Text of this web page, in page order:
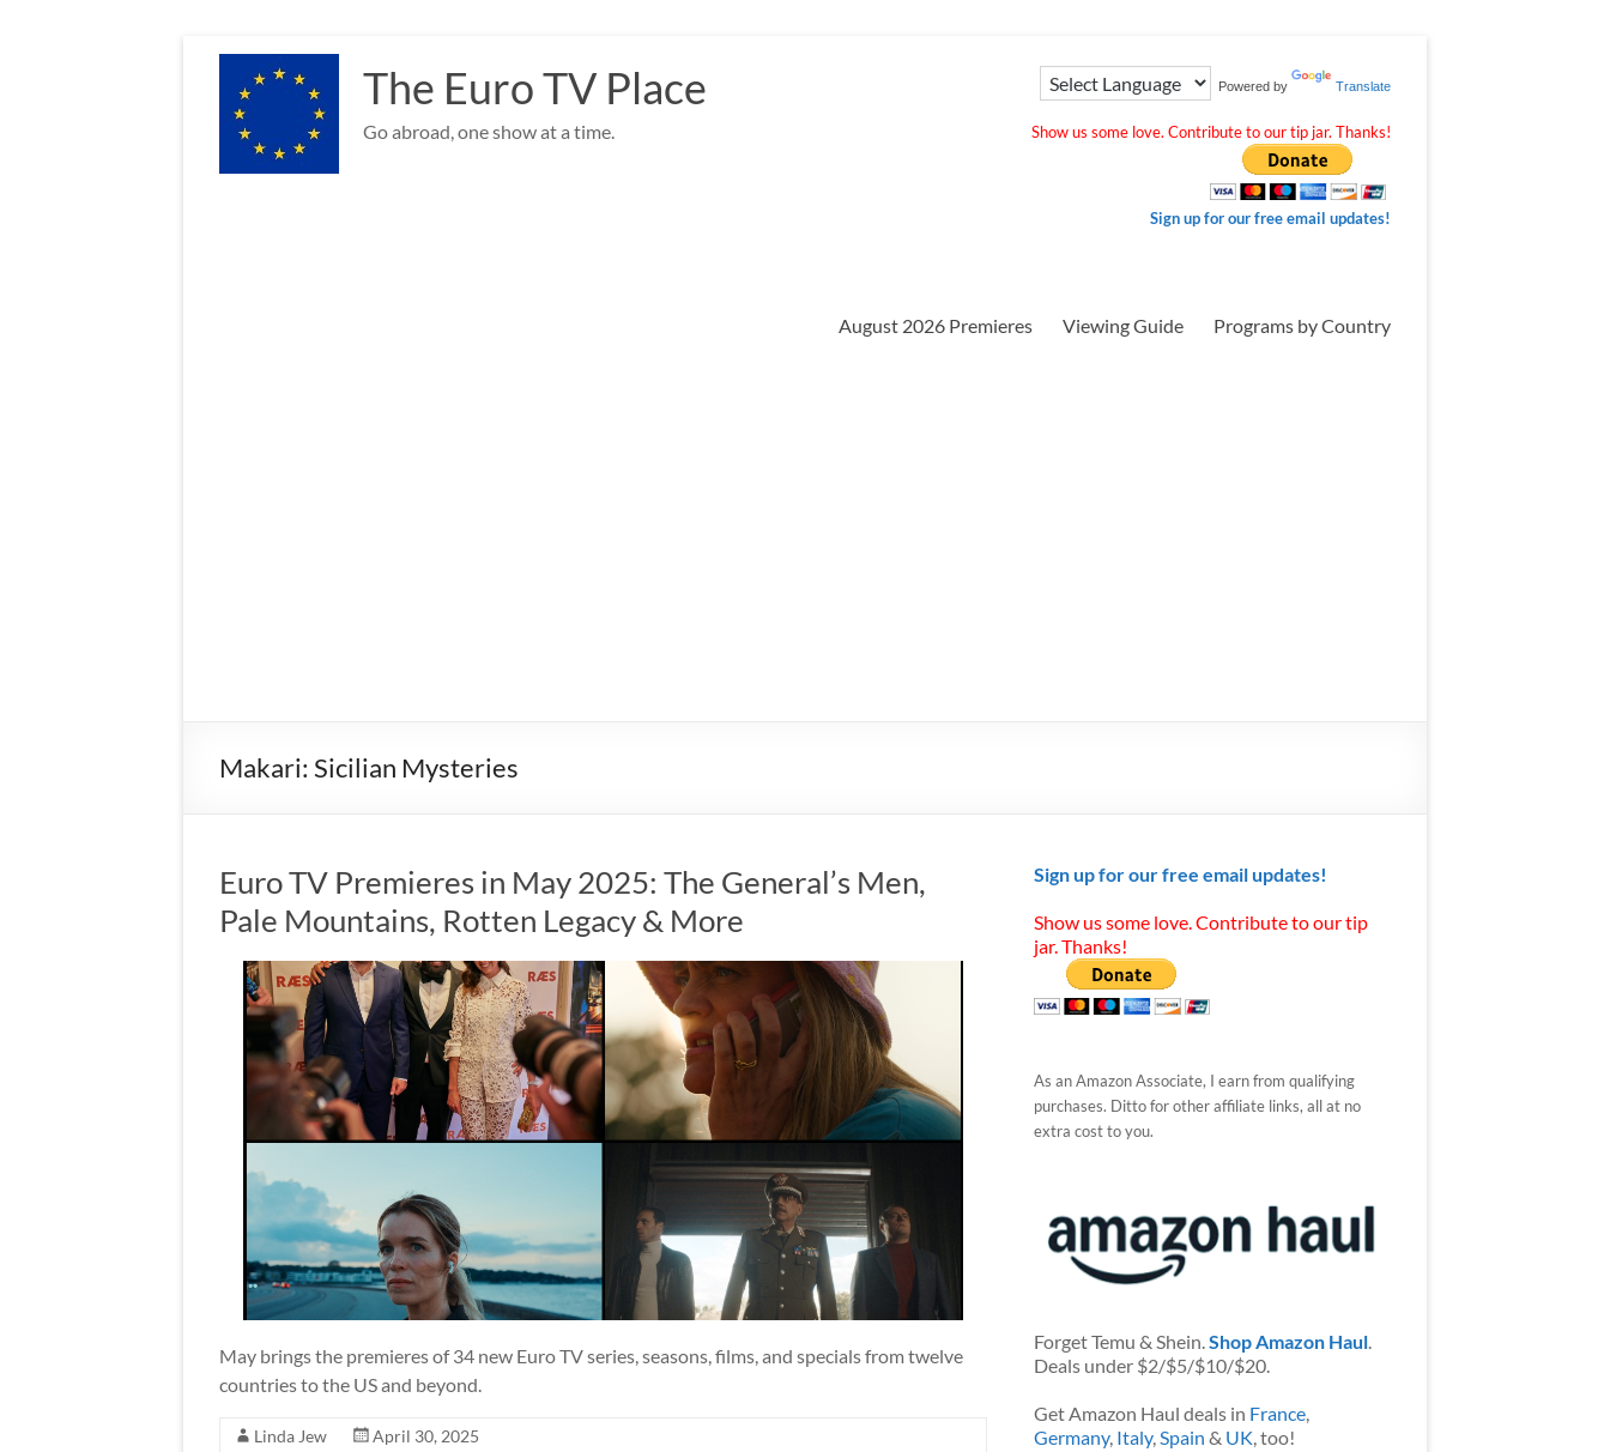
content
The Euro TV Place
Go abroad, one show at a time.
Powered by Translate
Show us some love. Contribute to our tip jar. Thanks!
Sign up for our free email updates!
August 2026 Premieres Viewing Guide Programs by Country
Makari: Sicilian Mysteries
Euro TV Premieres in May 2025: The General’s Men,
Pale Mountains, Rotten Legacy & More
May brings the premieres of 34 new Euro TV series, seasons, films, and specials from twelve
countries to the US and beyond.
Linda Jew
April 30, 2025
Sign up for our free email updates!
Show us some love. Contribute to our tip
jar. Thanks!
As an Amazon Associate, I earn from qualifying
purchases. Ditto for other affiliate links, all at no
extra cost to you.
Forget Temu & Shein.Shop Amazon Haul.
Deals under $2/$5/$10/$20.
Get Amazon Haul deals in France,
Germany, Italy,Spain & UK, too!